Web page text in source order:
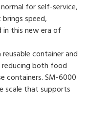
for self-service,
speed,
in this new era of
container and
both food
containers. SM-6000
scale that supports